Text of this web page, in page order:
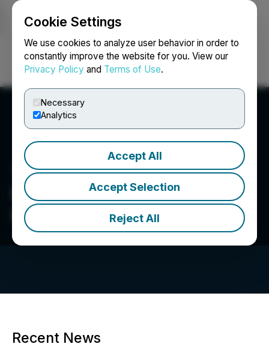
Cookie Settings
We use cookies to analyze user behavior in order to
constantly improve the website for you. View our
Privacy Policy and Terms of Use.
Necessary
Analytics
Accept All
Accept Selection
Reject All
Login Search Français
Epilog Imaging Systems
Inc.
Recent News